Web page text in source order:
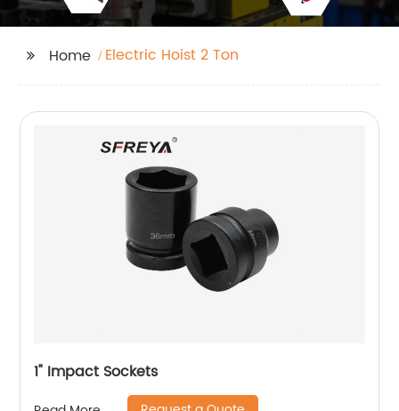
Home Electric Hoist 2 Ton
1" Impact Sockets